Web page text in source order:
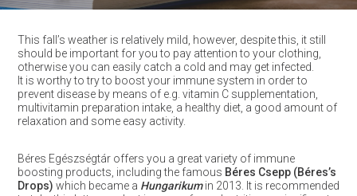
This fall’s weather is relatively mild, however, despite this, it still
should be important for you to pay attention to your clothing,
otherwise you can easily catch a cold and may get infected.
It is worthy to try to boost your immune system in order to
prevent disease by means of e.g. vitamin C supplementation,
multivitamin preparation intake, a healthy diet, a good amount of
relaxation and some easy activity.
Béres Egészségtár offers you a great variety of immune
boosting products, including the famous Béres Csepp (Béres’s
Drops) which became a Hungarikumin 2013. It is recommended